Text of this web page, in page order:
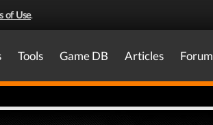
of Use.
Tools Game DB Articles Forum